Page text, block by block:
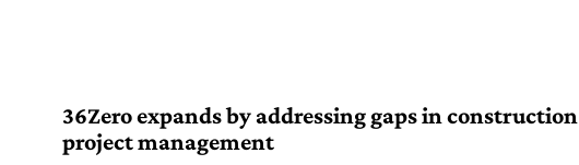
36Zero expands by addressing gaps in construction
project management